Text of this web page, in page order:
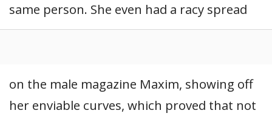
same person. She even had a racy spread
on the male magazine Maxim, showing off
her enviable curves, which proved that not